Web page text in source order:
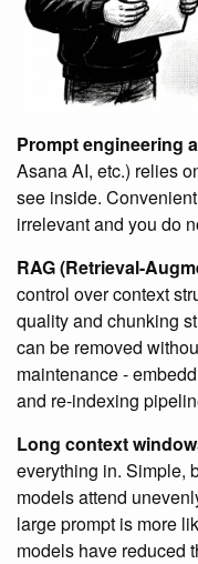
Prompt engineering
Asana AI, etc.) relies
see inside.
irrelevant and you do
RAG (Retrieval-
control over context
quality and chunking
can be removed
maintenance -
and re-indexing
Long context
everything in. Simple,
models attend
large prompt is more
models have reduced